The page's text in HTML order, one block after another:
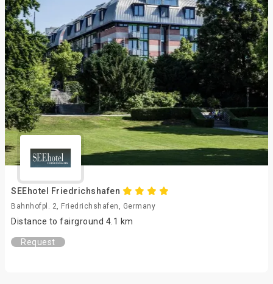
SEEhotel Friedrichshafen
Bahnhofpl. 2, Friedrichshafen, Germany
Distance to fairground 4.1 km
Request